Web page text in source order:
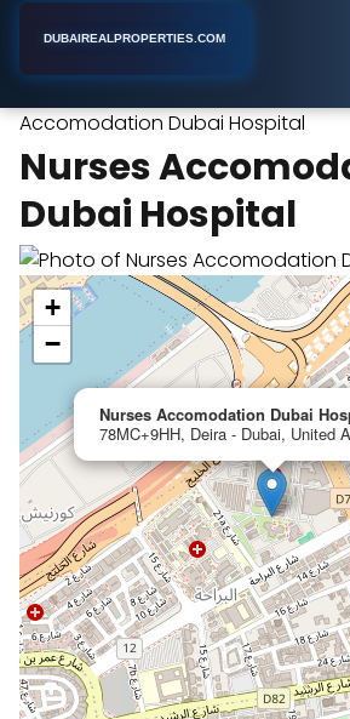
DUBAIREALPROPERTIES.COM
Accomodation Dubai Hospital
Nurses
Dubai Hospital
Nurses Accomodation Dubai
78MC+9HH, Deira - Dubai, United
+
−